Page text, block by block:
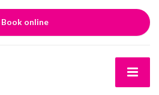
Book online